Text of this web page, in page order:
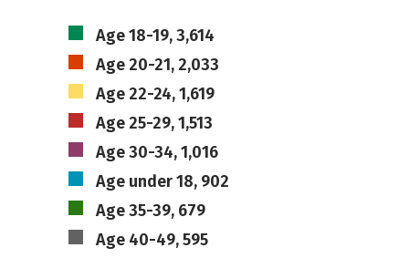
Age 18-19, 3,614
Age 20-21, 2,033
Age 22-24, 1,619
Age 25-29, 1,513
Age 30-34, 1,016
Age under 18, 902
Age 35-39, 679
Age 40-49, 595